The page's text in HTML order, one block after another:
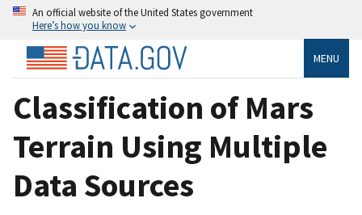
An official website of the United States government
Here’s how you know
MENU
Classification of Mars
Terrain Using Multiple
Data Sources